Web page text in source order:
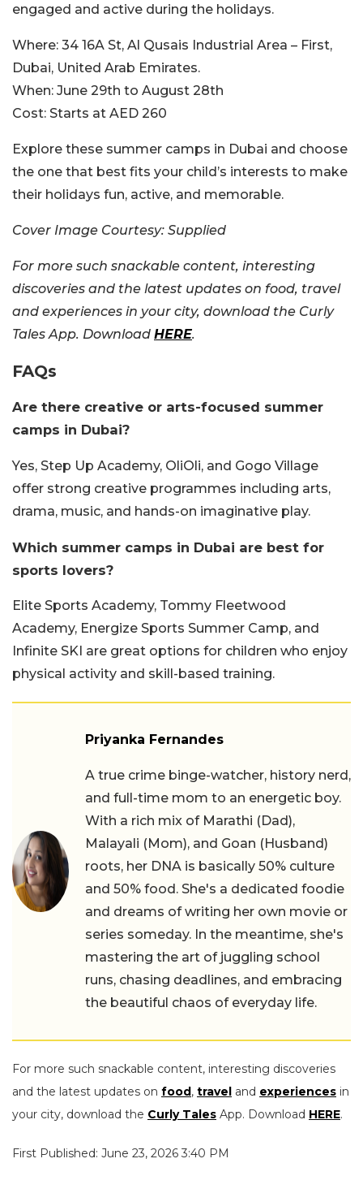
engaged and active during the holidays.
Where: 34 16A St, Al Qusais Industrial Area – First,
Dubai, United Arab Emirates.
When: June 29th to August 28th
Cost: Starts at AED 260
Explore these summer camps in Dubai and choose
the one that best fits your child’s interests to make
their holidays fun, active, and memorable.
Cover Image Courtesy: Supplied
For more such snackable content, interesting
discoveries and the latest updates on food, travel
and experiences in your city, download the Curly
Tales App. Download HERE.
FAQs
Are there creative or arts-focused summer
camps in Dubai?
Yes, Step Up Academy, OliOli, and Gogo Village
offer strong creative programmes including arts,
drama, music, and hands-on imaginative play.
Which summer camps in Dubai are best for
sports lovers?
Elite Sports Academy, Tommy Fleetwood
Academy, Energize Sports Summer Camp, and
Infinite SKI are great options for children who enjoy
physical activity and skill-based training.
Priyanka Fernandes
A true crime binge-watcher, history nerd,
and full-time mom to an energetic boy.
With a rich mix of Marathi (Dad),
Malayali (Mom), and Goan (Husband)
roots, her DNA is basically 50% culture
and 50% food. She's a dedicated foodie
and dreams of writing her own movie or
series someday. In the meantime, she's
mastering the art of juggling school
runs, chasing deadlines, and embracing
the beautiful chaos of everyday life.
For more such snackable content, interesting discoveries
and the latest updates on food , travel and experiences in
your city, download the Curly Tales App. Download HERE.
First Published: June 23, 2026 3:40 PM